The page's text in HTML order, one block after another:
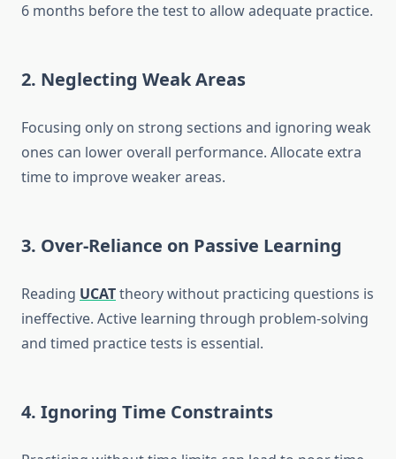
6 months before the test to allow adequate practice.
2. Neglecting Weak Areas
Focusing only on strong sections and ignoring weak
ones can lower overall performance. Allocate extra
time to improve weaker areas.
3. Over-Reliance on Passive Learning
Reading UCATtheory without practicing questions is
ineffective. Active learning through problem-solving
and timed practice tests is essential.
4. Ignoring Time Constraints